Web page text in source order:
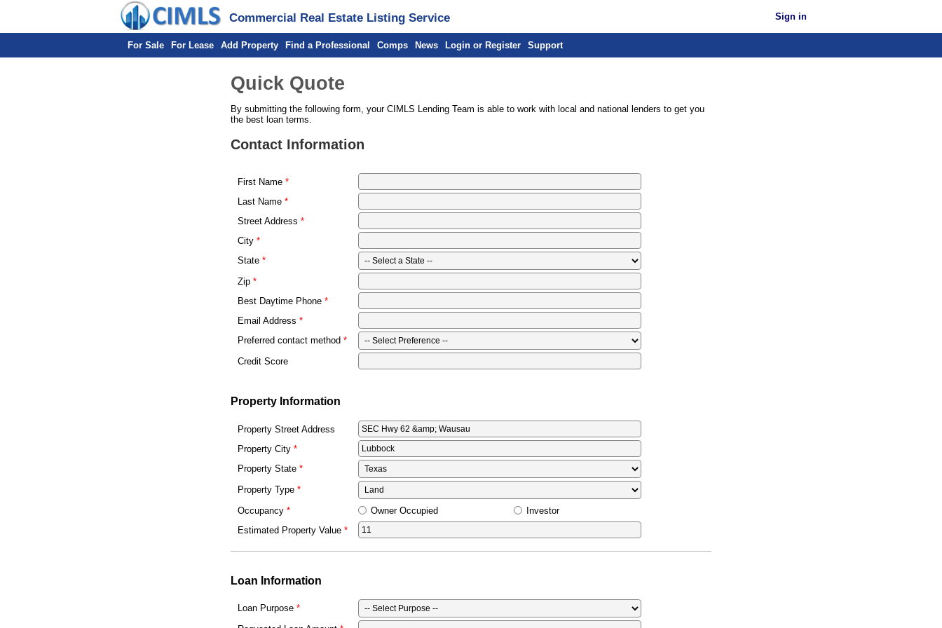
Commercial Real Estate Listing Service Sign in
For Sale For Lease Add Property Find a Professional Comps News Login or Register Support
Quick Quote
By submitting the following form, your CIMLS Lending Team is able to work with local and national lenders to get you
the best loan terms.
Contact Information
First Name
Last Name
Street Address
City
State
Zip
Best Daytime Phone
Email Address
Preferred contact method
Credit Score
Property Information
Property Street Address
Property City
Property State
Property Type
Occupancy
Owner Occupied
Investor
Estimated Property Value
Loan Information
Loan Purpose